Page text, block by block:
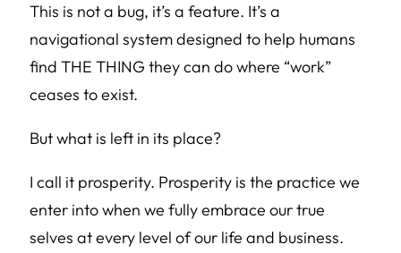
This is not a bug, it’s a feature. It’s a
navigational system designed to help humans
find THE THING they can do where “work”
ceases to exist.
But what is left in its place?
I call it prosperity. Prosperity is the practice we
enter into when we fully embrace our true
selves at every level of our life and business.